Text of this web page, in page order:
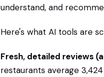
understand, and
Here's what AI tools are
Fresh, detailed reviews
restaurants average